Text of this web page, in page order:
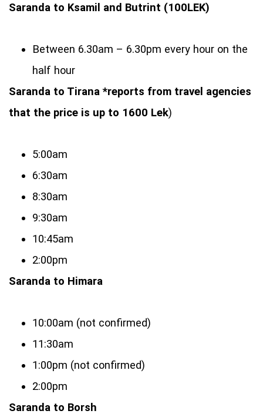
Saranda to Ksamil and Butrint (100LEK)
Between 6.30am – 6.30pm every hour on the
half hour
Saranda to Tirana *reports from travel agencies
that the price is up to 1600 Lek)
5:00am
6:30am
8:30am
9:30am
10:45am
2:00pm
Saranda to Himara
10:00am (not confirmed)
11:30am
1:00pm (not confirmed)
2:00pm
Saranda to Borsh